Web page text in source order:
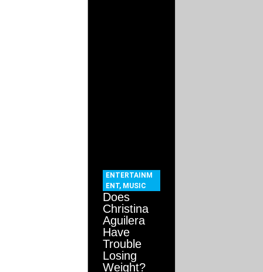
ENTERTAINM
ENT, MUSIC
Does
Christina
Aguilera
Have
Trouble
Losing
Weight?